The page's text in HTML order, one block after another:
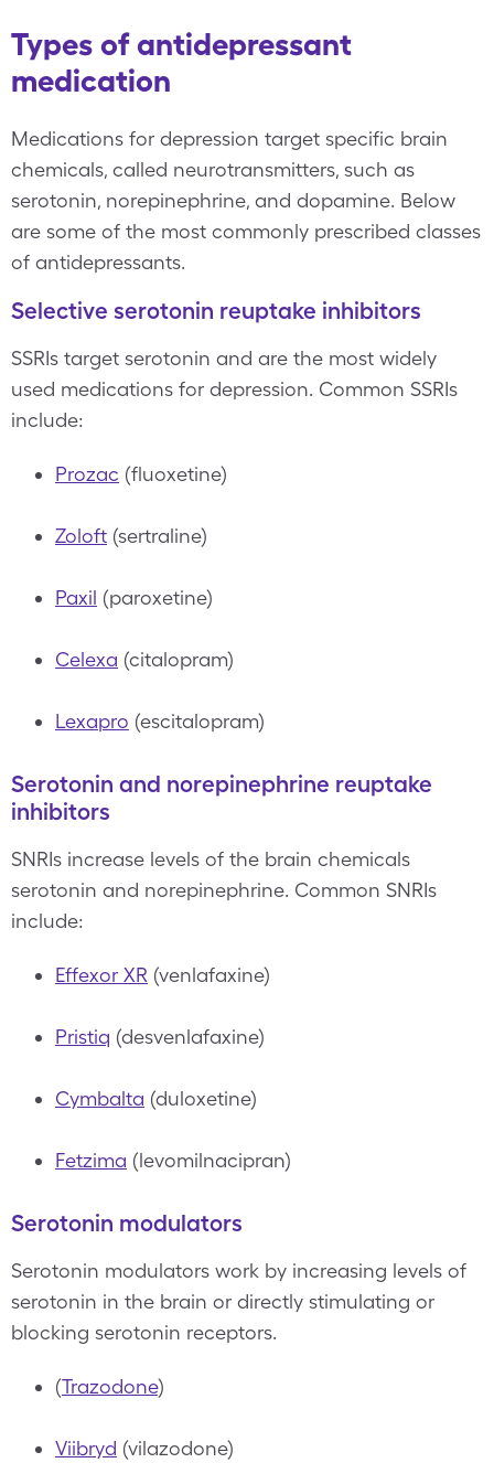
Types of antidepressant
medication
Medications for depression target specific brain
chemicals, called neurotransmitters, such as
serotonin, norepinephrine, and dopamine. Below
are some of the most commonly prescribed classes
of antidepressants.
Selective serotonin reuptake inhibitors
SSRIs target serotonin and are the most widely
used medications for depression. Common SSRIs
include:
Prozac (fluoxetine)
Zoloft (sertraline)
Paxil (paroxetine)
Celexa (citalopram)
Lexapro (escitalopram)
Serotonin and norepinephrine reuptake
inhibitors
SNRIs increase levels of the brain chemicals
serotonin and norepinephrine. Common SNRIs
include:
Effexor XR (venlafaxine)
Pristiq (desvenlafaxine)
Cymbalta (duloxetine)
Fetzima (levomilnacipran)
Serotonin modulators
Serotonin modulators work by increasing levels of
serotonin in the brain or directly stimulating or
blocking serotonin receptors.
(Trazodone)
Viibryd (vilazodone)